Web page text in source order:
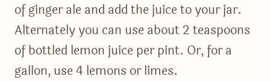
of ginger ale and add the juice to your jar.
Alternately you can use about 2 teaspoons
of bottled lemon juice per pint. Or, for a
gallon, use 4 lemons or limes.